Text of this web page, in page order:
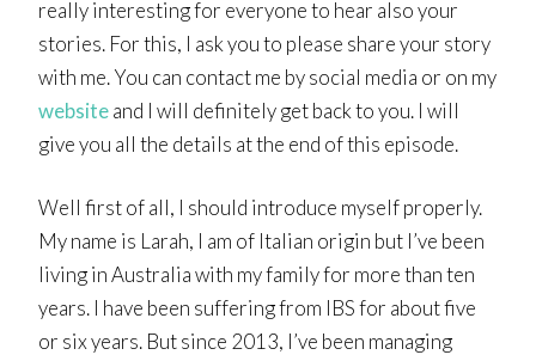
really interesting for everyone to hear also your
stories. For this, I ask you to please share your story
with me. You can contact me by social media or on my
websiteand I will definitely get back to you. I will
give you all the details at the end of this episode.
Well first of all, I should introduce myself properly.
My name is Larah, I am of Italian origin but I’ve been
living in Australia with my family for more than ten
years. I have been suffering from IBS for about five
or six years. But since 2013, I’ve been managing